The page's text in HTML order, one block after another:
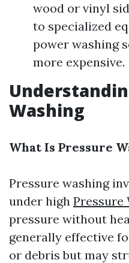
wood or vinyl
to specialized
power washing
more expensive.
Washing
What Is Pressure
Pressure washing
under high Pressure
pressure without
generally effective
or debris but may